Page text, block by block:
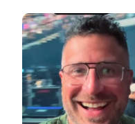
Image